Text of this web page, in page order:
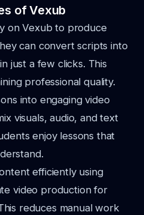
of Vexub
on Vexub to produce
can convert scripts into
just a few clicks. This
professional quality.
into engaging video
visuals, audio, and text
enjoy lessons that
efficiently using
video production for
reduces manual work